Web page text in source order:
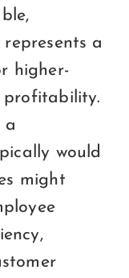
a
higher-
profitability.
a
would
might